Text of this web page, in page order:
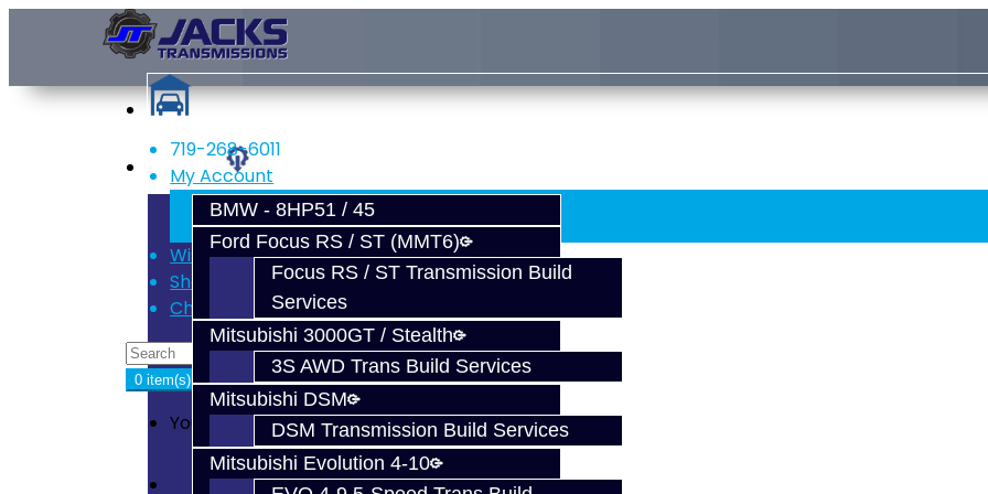
Services
BMW - 8HP51 / 45
Ford Focus RS / ST (MMT6)
Focus RS / ST Transmission Build
Services
Mitsubishi 3000GT / Stealth
3S AWD Trans Build Services
Mitsubishi DSM
DSM Transmission Build Services
Mitsubishi Evolution 4-10
719-268-6011
My Account
Register
Login
Wish List (0)
Shopping Cart
Checkout
0 item(s) - $0.00
Your shopping cart is empty!